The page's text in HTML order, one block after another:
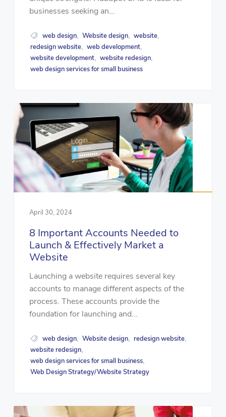
businesses seeking an...
web design Website design website,
redesign website web development
website development website redesign
web design services for small business
April 30, 2024
8 Important Accounts Needed to
Launch & Effectively Market a
Website
Launching a website requires several key
accounts to manage different aspects of the
process. These accounts provide the
foundation for launching and...
web design Website design redesign website,
website redesign
web design services for small business
Web Design Strategy/Website Strategy